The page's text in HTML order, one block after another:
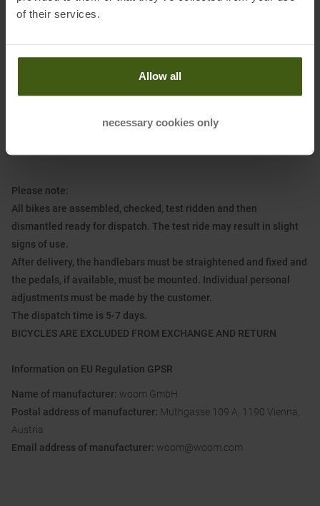
of their services.
Allow all
necessary cookies only
mm and low pedal spacing (Q-factor), narrow-wide chainring with
pedals, encapsulated cartridge bearing
Promax hydraulic flat mount disc brakes, front/rear
15 mm open-end wrench for pedals, 4 mm Allen key
Please note:
All bikes are assembled, checked, test ridden and then
dismantled ready for dispatch. The test ride may result in slight
signs of use.
After delivery, the handlebars must be straightened and fixed and
the pedals, if available, must be mounted. Individual personal
adjustments must be made by the customer.
The dispatch time is 5-7 days.
BICYCLES ARE EXCLUDED FROM EXCHANGE AND RETURN
Information on EU Regulation GPSR
Name of manufacturer: woom GmbH
Postal address of manufacturer: Muthgasse 109 A, 1190 Vienna,
Austria
Email address of manufacturer: woom@woom.com